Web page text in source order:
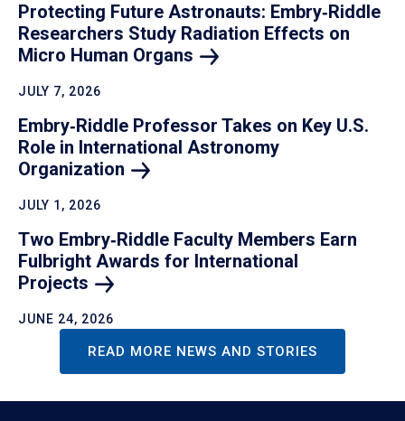
Protecting Future Astronauts: Embry‑Riddle
Researchers Study Radiation Effects on
Micro Human Organs
JULY 7, 2026
Embry‑Riddle Professor Takes on Key U.S.
Role in International Astronomy
Organization
JULY 1, 2026
Two Embry‑Riddle Faculty Members Earn
Fulbright Awards for International
Projects
JUNE 24, 2026
READ MORE NEWS AND STORIES